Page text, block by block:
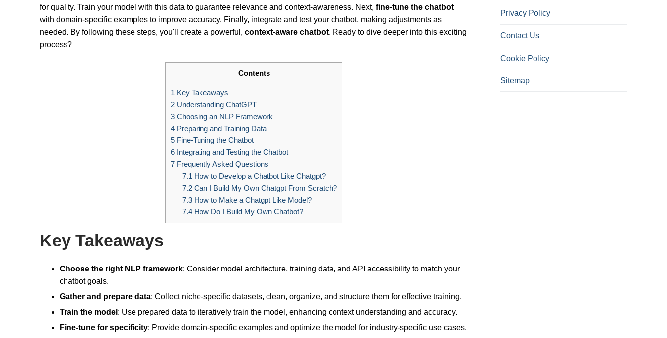
for quality. Train your model with this data to guarantee relevance and context-awareness. Next, fine-tune the chatbot
with domain-specific examples to improve accuracy. Finally, integrate and test your chatbot, making adjustments as
needed. By following these steps, you'll create a powerful, context-aware chatbot. Ready to dive deeper into this exciting
process?
Contents
1 Key Takeaways
2 Understanding ChatGPT
3 Choosing an NLP Framework
4 Preparing and Training Data
5 Fine-Tuning the Chatbot
6 Integrating and Testing the Chatbot
7 Frequently Asked Questions
7.1 How to Develop a Chatbot Like Chatgpt?
7.2Can I Build My Own Chatgpt From Scratch?
7.3How to Make a Chatgpt Like Model?
7.4How Do I Build My Own Chatbot?
Key Takeaways
Choose the right NLP framework: Consider model architecture, training data, and API accessibility to match your
chatbot goals.
Gather and prepare data: Collect niche-specific datasets, clean, organize, and structure them for effective training.
Train the model : Use prepared data to iteratively train the model, enhancing context understanding and accuracy.
Fine-tune for specificity: Provide domain-specific examples and optimize the model for industry-specific use cases.
Privacy Policy
Contact Us
Cookie Policy
Sitemap